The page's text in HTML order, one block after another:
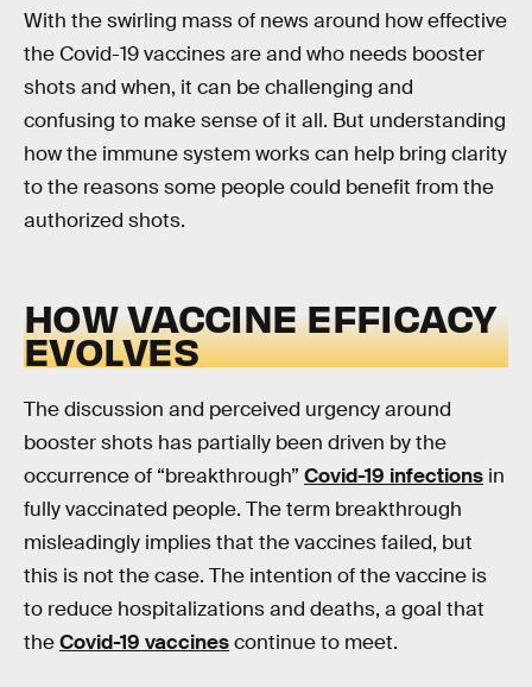
With the swirling mass of news around how effective
the Covid-19 vaccines are and who needs booster
shots and when, it can be challenging and
confusing to make sense of it all. But understanding
how the immune system works can help bring clarity
to the reasons some people could benefit from the
authorized shots.
HOW VACCINE EFFICACY
EVOLVES
The discussion and perceived urgency around
booster shots has partially been driven by the
occurrence of “breakthrough” Covid-19 infections in
fully vaccinated people. The term breakthrough
misleadingly implies that the vaccines failed, but
this is not the case. The intention of the vaccine is
to reduce hospitalizations and deaths, a goal that
theCovid-19 vaccinescontinue to meet.